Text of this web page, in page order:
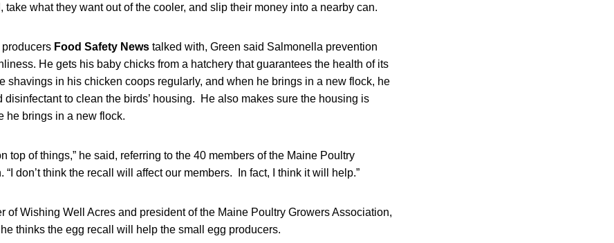
take what they want out of the cooler, and slip their money into a nearby can.
Food Safety News talked with, Green said Salmonella prevention
He gets his baby chicks from a hatchery that guarantees the health of its
shavings in his chicken coops regularly, and when he brings in a new flock, he
disinfectant to clean the birds’ housing. He also makes sure the housing is
he brings in a new flock.
top of things,” he said, referring to the 40 members of the Maine Poultry
“I don’t think the recall will affect our members. In fact, I think it will help.”
of Wishing Well Acres and president of the Maine Poultry Growers Association,
thinks the egg recall will help the small egg producers.